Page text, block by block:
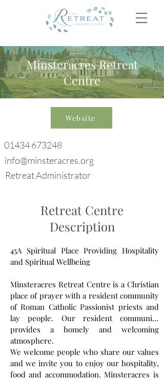
Minsteracres Retreat
Centre
Website
01434 673248
info@minsteracres.org
Retreat Administrator
Retreat Centre
Description
45A Spiritual Place Providing Hospitality
and Spiritual Wellbeing
Minsteracres Retreat Centre is a Christian
place of prayer with a resident community
of Roman Catholic Passionist priests and
lay people. Our resident community
provides a homely and welcoming
atmosphere.
We welcome people who share our values
and we invite you to enjoy our hospitality,
food and accommodation. Minsteracres is